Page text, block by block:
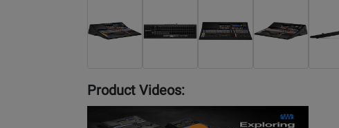
Product Videos: